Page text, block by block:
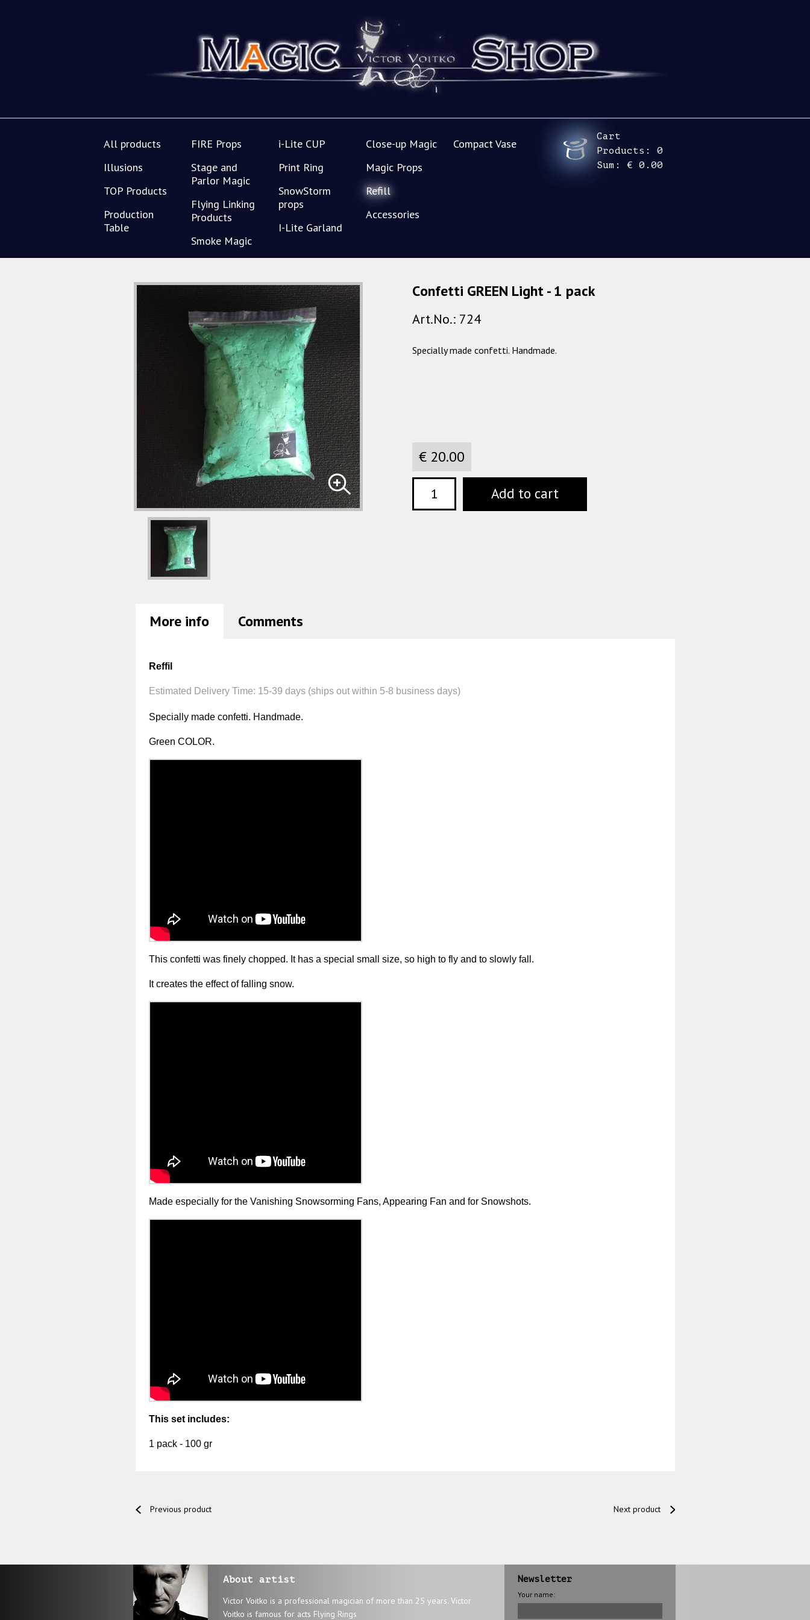
Cart
Products:
0
Sum:
€ 0.00
All products
Illusions
TOP Products
Production
Table
FIRE Props
Stage and
Parlor Magic
Flying Linking
Products
Smoke Magic
i-Lite CUP
Print Ring
SnowStorm
props
I-Lite Garland
Close-up Magic
Magic Props
Refill
Accessories
Compact Vase
Сonfetti GREEN Light - 1 pack
Art.No.: 724
Specially made confetti. Handmade.
€ 20.00
Add to cart
More info Comments
Reffil
Estimated Delivery Time: 15-39 days (ships out within 5-8 business days)
Specially made confetti. Handmade.
Green COLOR.
This confetti was finely chopped. It has a special small size, so high to fly and to slowly fall.
It creates the effect of falling snow.
Made especially for the Vanishing Snowsorming Fans, Appearing Fan and for Snowshots.
This set includes:
1 pack - 100 gr
Previous product Next product
About artist
Victor Voitko is a professional magician of more than 25 years. Victor
Voitko is famous for acts Flying Rings
Newsletter
Your name: